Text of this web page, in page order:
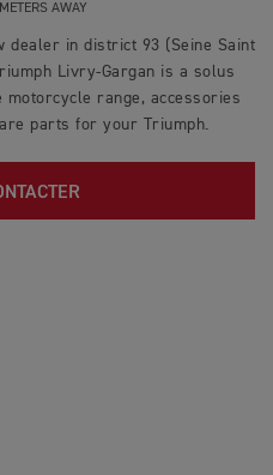
AWAY
dealer in district 93 (Seine Saint
Livry-Gargan is a solus
range, accessories
parts for your Triumph.